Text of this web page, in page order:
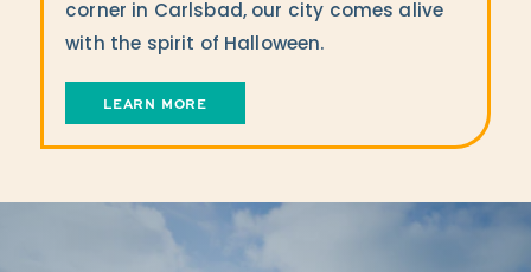
corner in Carlsbad, our city comes alive
with the spirit of Halloween.
LEARN MORE